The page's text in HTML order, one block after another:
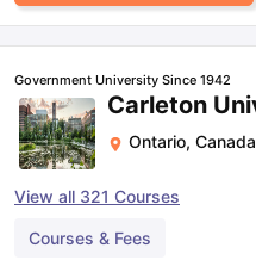
Government University Since 1942
Carleton
Ontario, Canada
View all 321 Courses
Courses & Fees